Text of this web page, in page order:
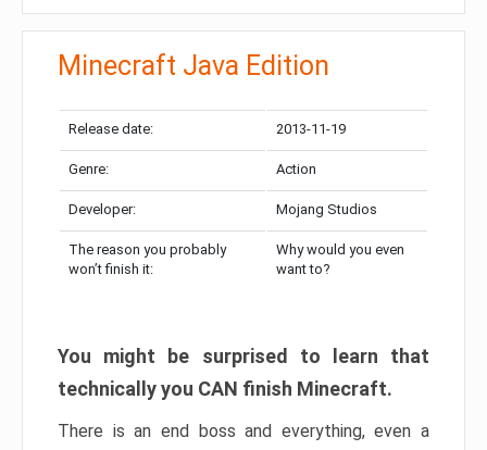
Minecraft Java Edition
Release date: 2013-11-19
Genre: Action
Developer: Mojang Studios
The reason you probably
won’t finish it:
Why would you even
want to?
You might be surprised to learn that
technically you CAN finish Minecraft.
There is an end boss and everything, even a